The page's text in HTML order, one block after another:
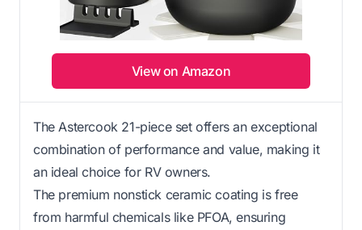
View on Amazon
The Astercook 21-piece set offers an exceptional
combination of performance and value, making it
an ideal choice for RV owners.
The premium nonstick ceramic coating is free
from harmful chemicals like PFOA, ensuring